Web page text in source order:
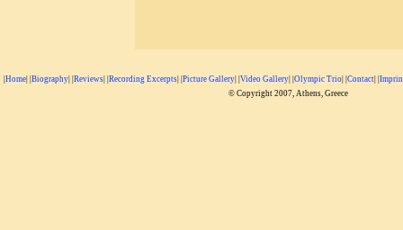
Home Biography Reviews Recording Excerpts Picture Gallery Video Gallery Olympic Trio Contact
© Copyright 2007, Athens, Greece